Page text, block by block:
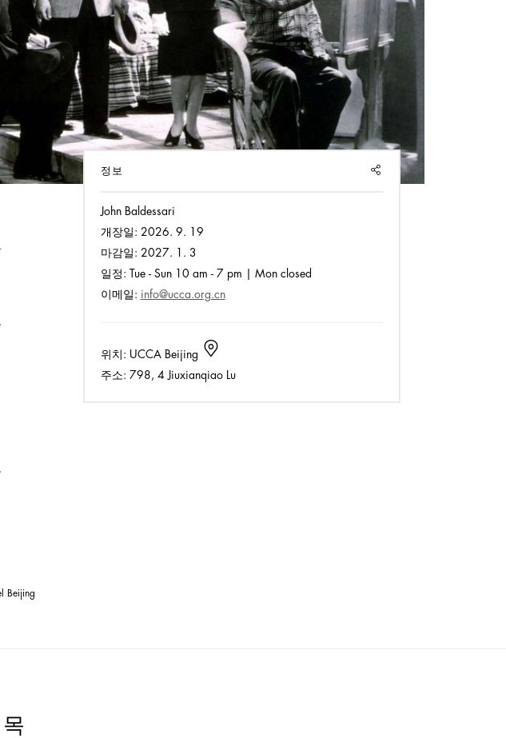
정보 SHARE
John Baldessari
개장일: 2026. 9. 19
마감일: 2027. 1. 3
일정: Tue - Sun 10 am - 7 pm | Mon closed
이메일: info@ucca.org.cn
위치: UCCA Beijing
주소: 798, 4 Jiuxianqiao Lu
Beijing